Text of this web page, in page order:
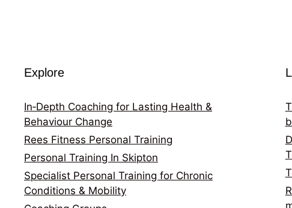
Explore
In‑Depth Coaching for Lasting Health &
Behaviour Change
Rees Fitness Personal Training
Personal Training In Skipton
Specialist Personal Training for Chronic
Conditions & Mobility